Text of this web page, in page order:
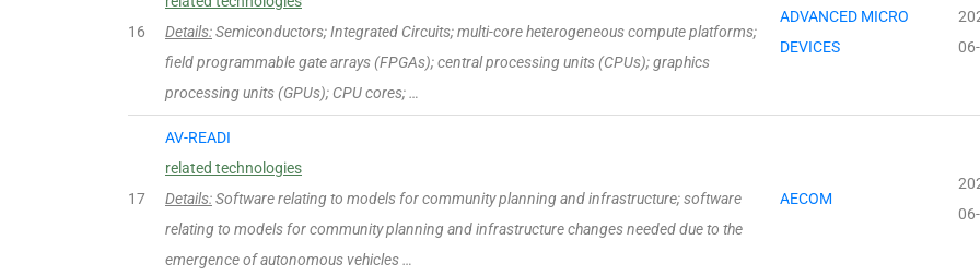
16
Details:Semiconductors; Integrated Circuits; multi-core heterogeneous compute platforms;
field programmable gate arrays (FPGAs); central processing units (CPUs); graphics
processing units (GPUs); CPU cores; …
ADVANCED MICRO
DEVICES
17
AV-READI
related technologies
Details:Software relating to models for community planning and infrastructure; software
relating to models for community planning and infrastructure changes needed due to the
emergence of autonomous vehicles …
AECOM